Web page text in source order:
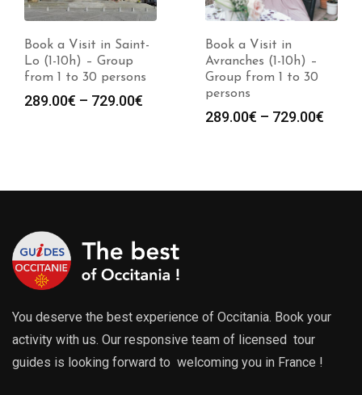
Book a Visit in Saint-
Lo (1-10h) – Group
from 1 to 30 persons
289.00€ – 729.00€
Book a Visit in
Avranches (1-10h) –
Group from 1 to 30
persons
289.00€ – 729.00€
You deserve the best experience of Occitania. Book your
activity with us. Our responsive team of licensed tour
guides is looking forward to welcoming you in France !